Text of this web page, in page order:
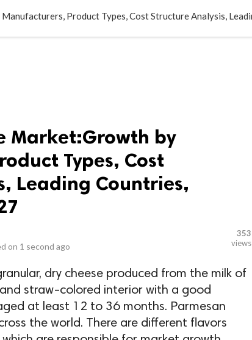
Market:Growth by
Types, Cost
Leading Countries,
on 1 second ago
353
views
dry cheese produced from the milk of
straw-colored interior with a good
at least 12 to 36 months. Parmesan
the world. There are different flavors